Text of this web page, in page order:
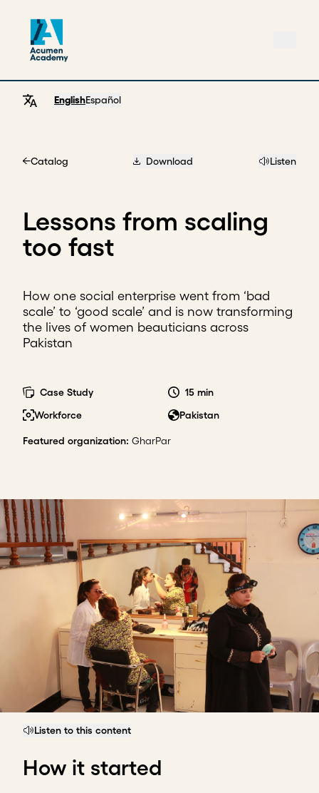
EnglishEspañol
Catalog Download Listen
Lessons from scaling
too fast
How one social enterprise went from ‘bad
scale’ to ‘good scale’ and is now transforming
the lives of women beauticians across
Pakistan
Case Study
15 min
Workforce
Pakistan
Featured organization: GharPar
Listen to this content
How it started